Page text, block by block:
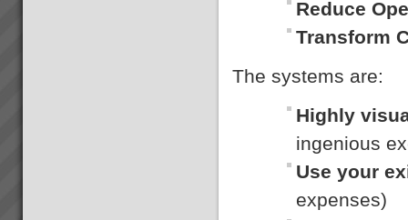
Reduce
Transform
The systems are:
Highly
ingenious
Use your
expenses)